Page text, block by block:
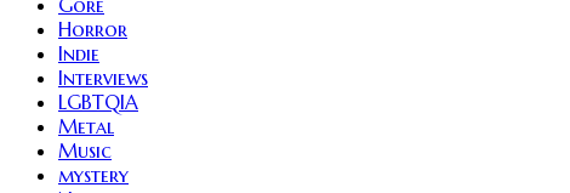
Horror
Indie
Interviews
LGBTQIA
Metal
Music
mystery